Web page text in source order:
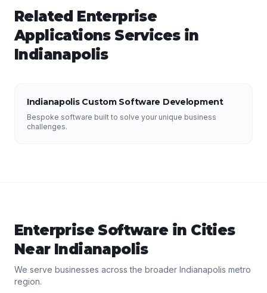
Related Enterprise
ApplicationsServices in
Indianapolis
Indianapolis Custom Software Development
Bespoke software built to solve your unique business
challenges.
Enterprise Software in Cities
Near Indianapolis
We serve businesses across the broader Indianapolis metro
region.